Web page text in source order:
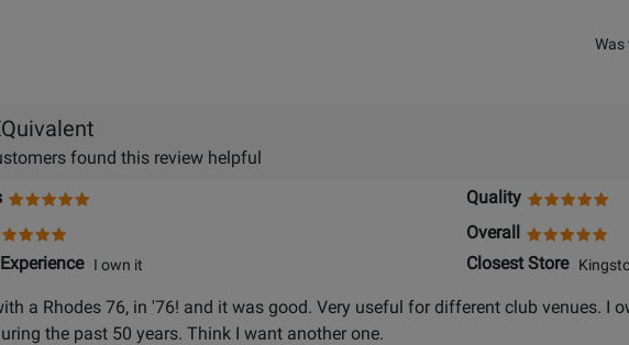
Was
found this review helpful
Quality
Overall
I own it Closest Store
a Rhodes 76, in '76! and it was good. Very useful for different club venues. I
the past 50 years. Think I want another one.